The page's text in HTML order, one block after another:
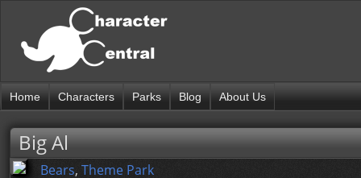
Home Characters Parks Blog About Us
Big Al
Bears, Theme Park